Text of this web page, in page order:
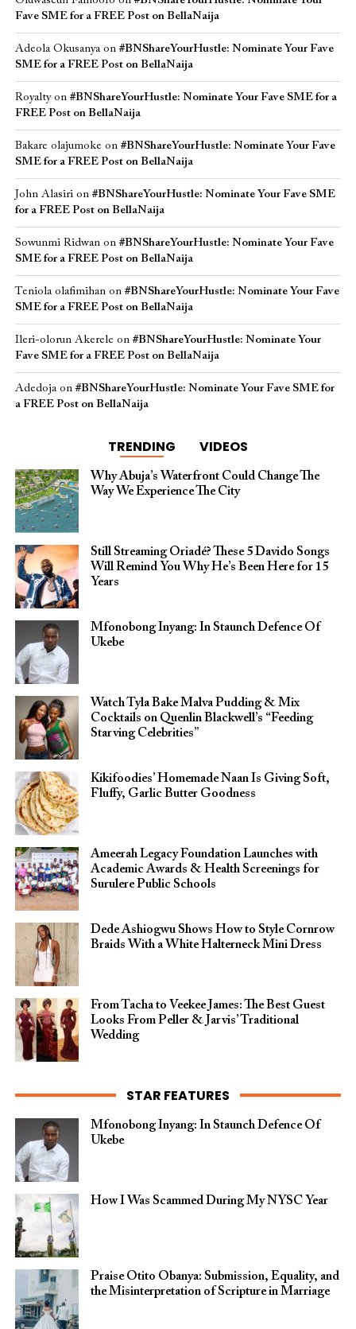
Fave SME for a FREE Post on BellaNaija
Adeola Okusanyaon #BNShareYourHustle: Nominate Your Fave
SME for a FREE Post on BellaNaija
Royaltyon #BNShareYourHustle: Nominate Your Fave SME for a
FREE Post on BellaNaija
Bakare olajumoke on #BNShareYourHustle: Nominate Your Fave
SME for a FREE Post on BellaNaija
John Alasirion #BNShareYourHustle: Nominate Your Fave SME
for a FREE Post on BellaNaija
Sowunmi Ridwanon #BNShareYourHustle: Nominate Your Fave
SME for a FREE Post on BellaNaija
Teniola olafimihanon #BNShareYourHustle: Nominate Your Fave
SME for a FREE Post on BellaNaija
Ileri-olorun Akerele on #BNShareYourHustle: Nominate Your
Fave SME for a FREE Post on BellaNaija
Adedojaon #BNShareYourHustle: Nominate Your Fave SME for
a FREE Post on BellaNaija
TRENDING VIDEOS
Why Abuja’s Waterfront Could Change The
Way We Experience The City
Still Streaming Oriadé? These 5 Davido Songs
Will Remind You Why He’s Been Here for 15
Years
Mfonobong Inyang: In Staunch Defence Of
Ukebe
Watch Tyla Bake Malva Pudding & Mix
Cocktails on Quenlin Blackwell’s “Feeding
Starving Celebrities”
Kikifoodies’ Homemade Naan Is Giving Soft,
Fluffy, Garlic Butter Goodness
Ameerah Legacy Foundation Launches with
Academic Awards & Health Screenings for
Surulere Public Schools
Dede Ashiogwu Shows How to Style Cornrow
Braids With a White Halterneck Mini Dress
From Tacha to Veekee James: The Best Guest
Looks From Peller & Jarvis’ Traditional
Wedding
STAR FEATURES
Mfonobong Inyang: In Staunch Defence Of
Ukebe
How I Was Scammed During My NYSC Year
Praise Otito Obanya: Submission, Equality, and
the Misinterpretation of Scripture in Marriage